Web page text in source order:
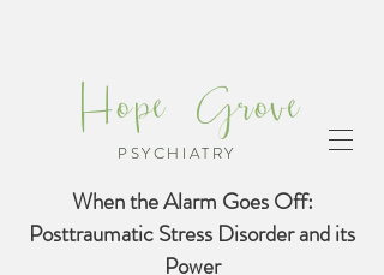
PSYCHIATRY
Hope Grove
When the Alarm Goes Off:
Posttraumatic Stress Disorder and its
Power